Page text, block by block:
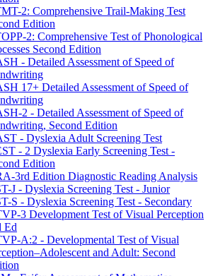
2: Comprehensive Trail-Making Test
Edition
2: Comprehensive Test of Phonological
Second Edition
- Detailed Assessment of Speed of
17+ Detailed Assessment of Speed of
2 - Detailed Assessment of Speed of
Second Edition
- Dyslexia Adult Screening Test
- 2 Dyslexia Early Screening Test -
Edition
3rd Edition Diagnostic Reading Analysis
J - Dyslexia Screening Test - Junior
S - Dyslexia Screening Test - Secondary
3 Development Test of Visual Perception
Ed
A:2 - Developmental Test of Visual
and Adult: Second